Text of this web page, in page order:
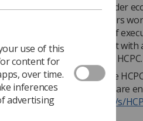
members are not only under
under which members
another increase’” said chief
the proposal would be met with
be communicated to the HCPC.
previous consultation, the
and SoR members are
www.smartsurvey.co.uk/s/
use of this
content for
over time.
inferences
advertising